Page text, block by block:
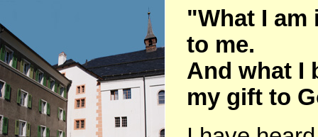
"What I
to me.
And what I
my gift to